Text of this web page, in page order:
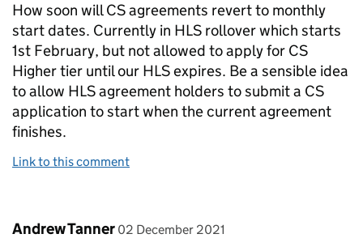
How soon will CS agreements revert to monthly
start dates. Currently in HLS rollover which starts
1st February, but not allowed to apply for CS
Higher tier until our HLS expires. Be a sensible idea
to allow HLS agreement holders to submit a CS
application to start when the current agreement
finishes.
Link to this comment
Comment by
Andrew Tanner posted on
02 December 2021